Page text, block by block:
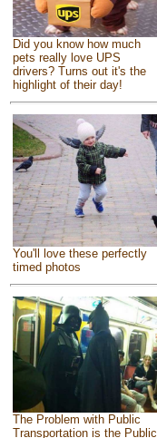
Did you know how much
pets really love UPS
drivers? Turns out it's the
highlight of their day!
You'll love these perfectly
timed photos
The Problem with Public
Transportation is the Public